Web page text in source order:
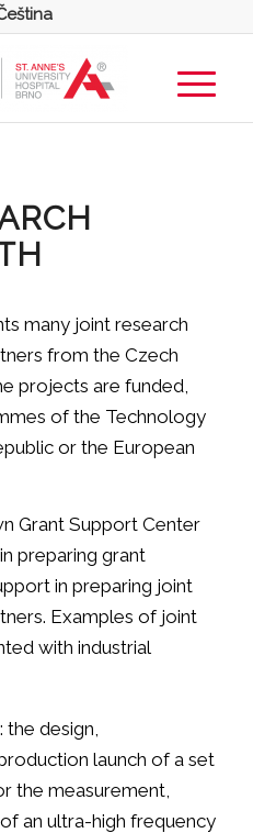
many joint research
from the Czech
projects are funded,
of the Technology
or the European
Grant Support Center
preparing grant
in preparing joint
Examples of joint
with industrial
design,
launch of a set
the measurement,
an ultra-high frequency